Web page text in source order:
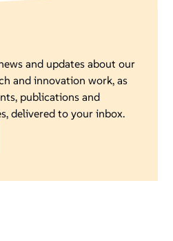
and updates about our
and innovation work, as
publications and
delivered to your inbox.